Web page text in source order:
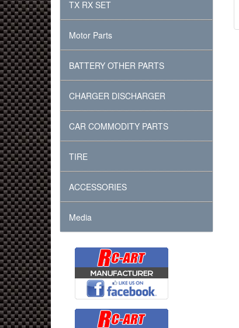
TX RX SET
Motor Parts
BATTERY OTHER PARTS
CHARGER DISCHARGER
CAR COMMODITY PARTS
TIRE
ACCESSORIES
Media